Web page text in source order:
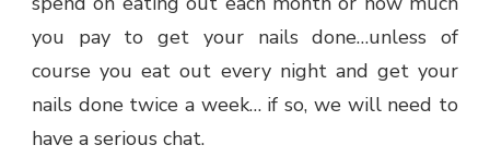
you pay to get your nails done…unless of
course you eat out every night and get your
nails done twice a week… if so, we will need to
have a serious chat.